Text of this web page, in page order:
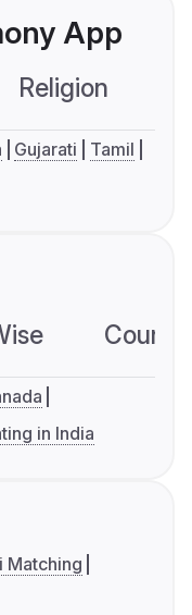
App
Religion
Gujarati
Tamil
in India
Matching